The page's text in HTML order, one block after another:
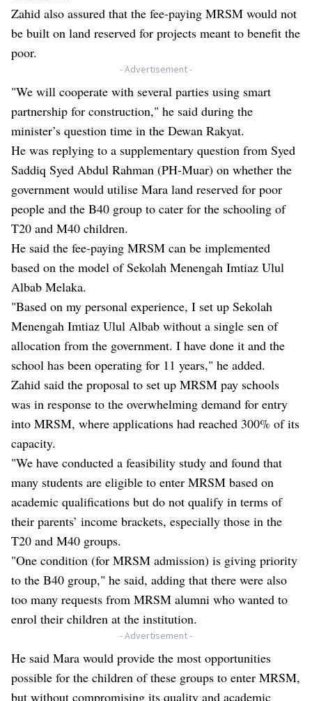
Zahid also assured that the fee-paying MRSM would not
be built on land reserved for projects meant to benefit the
poor.
- Advertisement -
"We will cooperate with several parties using smart
partnership for construction," he said during the
minister’s question time in the Dewan Rakyat.
He was replying to a supplementary question from Syed
Saddiq Syed Abdul Rahman (PH-Muar) on whether the
government would utilise Mara land reserved for poor
people and the B40 group to cater for the schooling of
T20 and M40 children.
He said the fee-paying MRSM can be implemented
based on the model of Sekolah Menengah Imtiaz Ulul
Albab Melaka.
"Based on my personal experience, I set up Sekolah
Menengah Imtiaz Ulul Albab without a single sen of
allocation from the government. I have done it and the
school has been operating for 11 years," he added.
Zahid said the proposal to set up MRSM pay schools
was in response to the overwhelming demand for entry
into MRSM, where applications had reached 300% of its
capacity.
"We have conducted a feasibility study and found that
many students are eligible to enter MRSM based on
academic qualifications but do not qualify in terms of
their parents’ income brackets, especially those in the
T20 and M40 groups.
"One condition (for MRSM admission) is giving priority
to the B40 group," he said, adding that there were also
too many requests from MRSM alumni who wanted to
enrol their children at the institution.
- Advertisement -
He said Mara would provide the most opportunities
possible for the children of these groups to enter MRSM,
but without compromising its quality and academic